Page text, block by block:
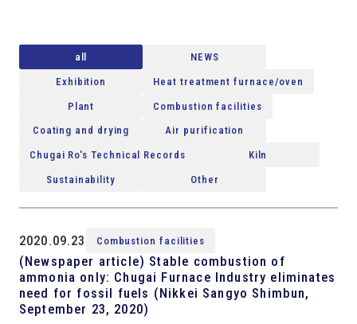
all NEWS
Exhibition Heat treatment furnace/oven
Plant Combustion facilities
Coating and drying Air purification
Chugai Ro's Technical Records Kiln
Sustainability Other
2020.09.23 Combustion facilities
(Newspaper article) Stable combustion of
ammonia only: Chugai Furnace Industry eliminates
need for fossil fuels (Nikkei Sangyo Shimbun,
September 23, 2020)